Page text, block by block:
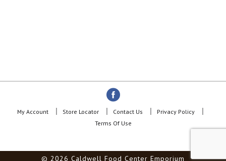
My Account Store Locator Contact Us
Privacy Policy
Terms Of Use
© 2026 Caldwell Food Center Emporium